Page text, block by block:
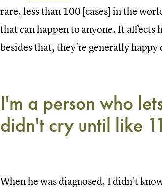
rare, less than 100 [cases] in the
that can happen to anyone. It affects
besides that, they're generally
I'm a person who
didn't cry until like
When he was diagnosed, I didn't